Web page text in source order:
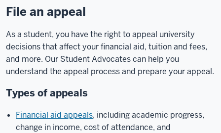
File an appeal
As a student, you have the right to appeal university
decisions that affect your financial aid, tuition and fees,
and more. Our Student Advocates can help you
understand the appeal process and prepare your appeal.
Types of appeals
Financial aid appeals, including academic progress,
change in income, cost of attendance, and